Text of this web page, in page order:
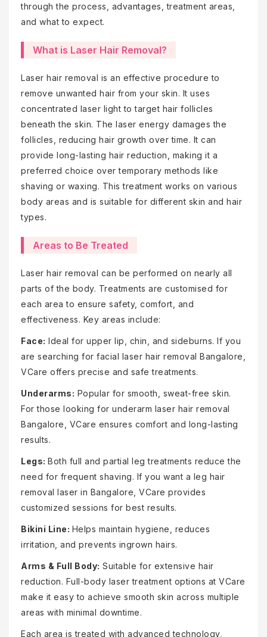
through the process, advantages, treatment areas,
and what to expect.
What is Laser Hair Removal?
Laser hair removal is an effective procedure to
remove unwanted hair from your skin. It uses
concentrated laser light to target hair follicles
beneath the skin. The laser energy damages the
follicles, reducing hair growth over time. It can
provide long-lasting hair reduction, making it a
preferred choice over temporary methods like
shaving or waxing. This treatment works on various
body areas and is suitable for different skin and hair
types.
Areas to Be Treated
Laser hair removal can be performed on nearly all
parts of the body. Treatments are customised for
each area to ensure safety, comfort, and
effectiveness. Key areas include:
Face: Ideal for upper lip, chin, and sideburns. If you
are searching for facial laser hair removal Bangalore,
VCare offers precise and safe treatments.
Underarms: Popular for smooth, sweat-free skin.
For those looking for underarm laser hair removal
Bangalore, VCare ensures comfort and long-lasting
results.
Legs: Both full and partial leg treatments reduce the
need for frequent shaving. If you want a leg hair
removal laser in Bangalore, VCare provides
customized sessions for best results.
Bikini Line: Helps maintain hygiene, reduces
irritation, and prevents ingrown hairs.
Arms & Full Body: Suitable for extensive hair
reduction. Full-body laser treatment options at VCare
make it easy to achieve smooth skin across multiple
areas with minimal downtime.
Each area is treated with advanced technology,